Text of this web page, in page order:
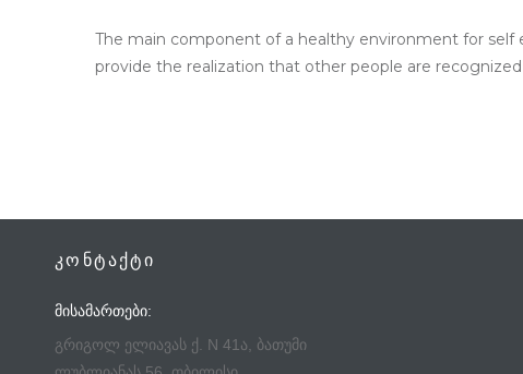
The main component of a healthy environment for
provide the realization that other people are
ᲙᲝᲜᲢᲐᲥᲢᲘ
ᲛᲘᲡᲐᲛᲐᲠᲗᲔᲑᲘ:
გრიგოლ ელიავას ქ. N 41ა, ბათუმი